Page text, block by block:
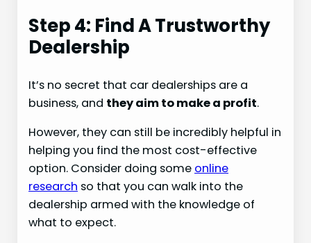
Step 4: Find A Trustworthy
Dealership
It’s no secret that car dealerships are a
business, and they aim to make a profit.
However, they can still be incredibly helpful in
helping you find the most cost-effective
option. Consider doing some online
research so that you can walk into the
dealership armed with the knowledge of
what to expect.